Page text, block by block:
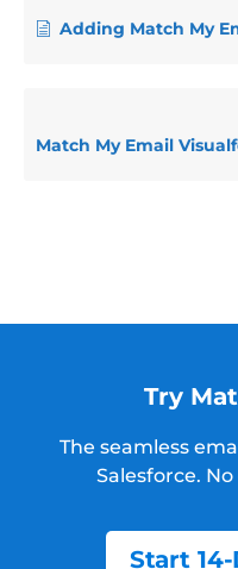
Adding Match My Email
Try
The seamless
Salesforce.
Start